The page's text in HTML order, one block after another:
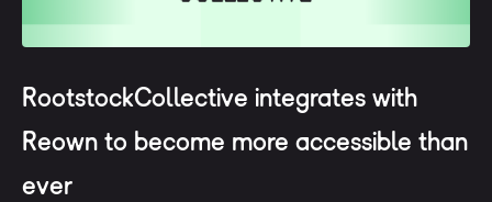
RootstockCollective integrates with
Reown to become more accessible than
ever